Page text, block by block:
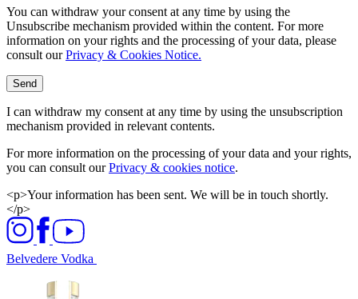
You can withdraw your consent at any time by using the
Unsubscribe mechanism provided within the content. For more
information on your rights and the processing of your data, please
consult ourPrivacy & Cookies Notice.
Send
I can withdraw my consent at any time by using the unsubscription
mechanism provided in relevant contents.
For more information on the processing of your data and your rights,
you can consult ourPrivacy & cookies notice.
<p>Your information has been sent. We will be in touch shortly.
</p>
Belvedere Vodka